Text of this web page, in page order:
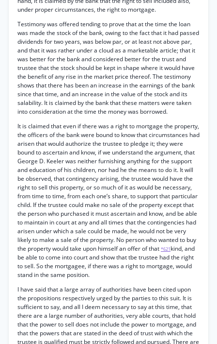
under proper circumstances, the right to mortgage.
Testimony was offered tending to prove that at the time the loan
was made the stock of the bank, owing to the fact that it had passed
dividends for two years, was below par, or at least not above par,
and that it was rather under a cloud as a marketable article; that it
was better for the bank and considered better for the trust and
trustee that the stock should be kept in shape where it would have
the benefit of any rise in the market price thereof. The testimony
shows that there has been an increase in the earnings of the bank
since that time, and an increase in the value of the stock and its
salability. It is claimed by the bank that these matters were taken
into consideration at the time the money was borrowed.
It is claimed that even if there was a right to mortgage the property,
the officers of the bank were bound to know that circumstances had
arisen that would authorize the trustee to pledge it; they were
bound to ascertain and know, if we understand the argument, that
George D. Keeler was neither furnishing anything for the support
and education of his children, nor had he the means to do it. It will
be observed, that contingency arising, the trustee would have the
right to sell this property, or so much of it as would be necessary,
from time to time, from each one’s share, to support that particular
child. If the trustee could make no sale of the property except that
the person who purchased it must ascertain and know, and be able
to maintain in court at any and all times that the contingencies had
arisen under which a sale could be made, he would not be very
likely to make a sale of the property. No person who wanted to buy
the property would take upon himself an offer of that *621 kind, and
be able to come into court and show that tbe trustee had the right
to sell. So the mortgagee, if there was a right to mortgage, would
stand in the same position.
I have said that a large array of authorities have been cited upon
the propositions respectively urged by the parties to this suit. It is
sufficient to say, and all I deem necessary to say at this time, that
there are a large number of authorities, very able courts, that hold
that the power to sell does not include the power to mortgage, and
that the powers that are stated in the deed of trust with which the
trustee is qualified must be strictly followed and pursued. There are